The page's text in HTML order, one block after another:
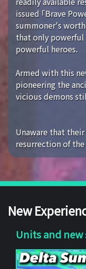
issued 「Brave
summoner's
that only powerful
powerful heroes.
Armed with this
pioneering the
vicious demons
Unaware that
resurrection of the
New
Units and